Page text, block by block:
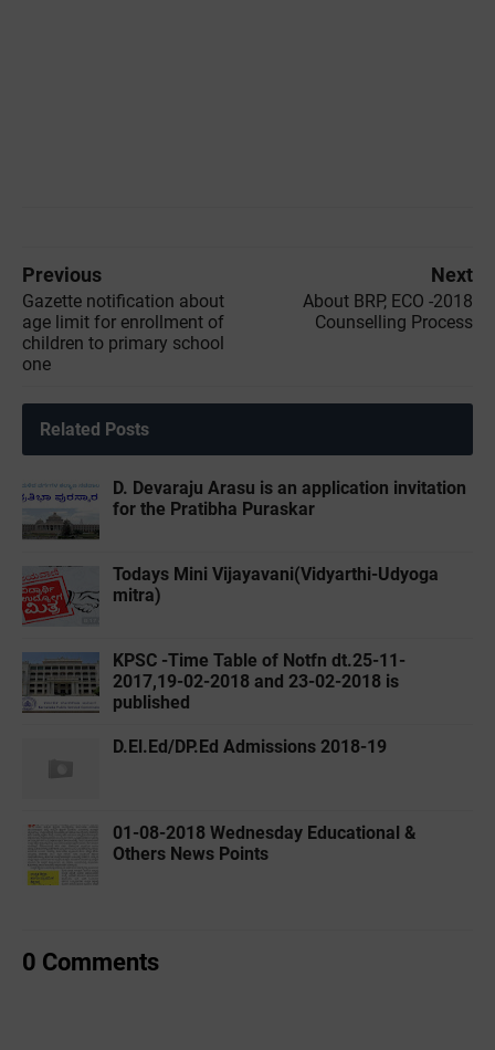
Previous
Gazette notification about
age limit for enrollment of
children to primary school
one
Next
About BRP, ECO -2018
Counselling Process
Related Posts
D. Devaraju Arasu is an application invitation
for the Pratibha Puraskar
Todays Mini Vijayavani(Vidyarthi-Udyoga
mitra)
KPSC -Time Table of Notfn dt.25-11-
2017,19-02-2018 and 23-02-2018 is
published
D.El.Ed/DP.Ed Admissions 2018-19
01-08-2018 Wednesday Educational &
Others News Points
0 Comments